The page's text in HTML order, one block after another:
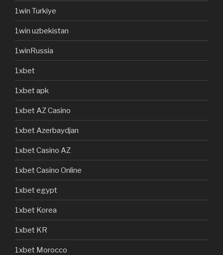
1win Turkiye
1win uzbekistan
1winRussia
1xbet
1xbet apk
1xbet AZ Casino
1xbet Azerbaydjan
1xbet Casino AZ
1xbet Casino Online
1xbet egypt
1xbet Korea
1xbet KR
1xbet Morocco